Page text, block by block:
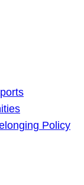
Policy